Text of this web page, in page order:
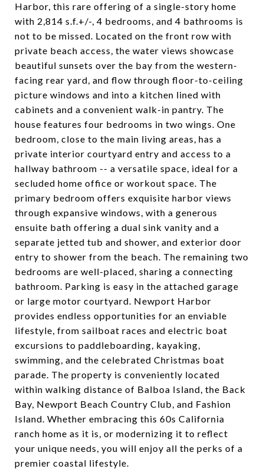
Harbor, this rare offering of a single-story home
with 2,814 s.f.+/-, 4 bedrooms, and 4 bathrooms is
not to be missed. Located on the front row with
private beach access, the water views showcase
beautiful sunsets over the bay from the western-
facing rear yard, and flow through floor-to-ceiling
picture windows and into a kitchen lined with
cabinets and a convenient walk-in pantry. The
house features four bedrooms in two wings. One
bedroom, close to the main living areas, has a
private interior courtyard entry and access to a
hallway bathroom -- a versatile space, ideal for a
secluded home office or workout space. The
primary bedroom offers exquisite harbor views
through expansive windows, with a generous
ensuite bath offering a dual sink vanity and a
separate jetted tub and shower, and exterior door
entry to shower from the beach. The remaining two
bedrooms are well-placed, sharing a connecting
bathroom. Parking is easy in the attached garage
or large motor courtyard. Newport Harbor
provides endless opportunities for an enviable
lifestyle, from sailboat races and electric boat
excursions to paddleboarding, kayaking,
swimming, and the celebrated Christmas boat
parade. The property is conveniently located
within walking distance of Balboa Island, the Back
Bay, Newport Beach Country Club, and Fashion
Island. Whether embracing this 60s California
ranch home as it is, or modernizing it to reflect
your unique needs, you will enjoy all the perks of a
premier coastal lifestyle.